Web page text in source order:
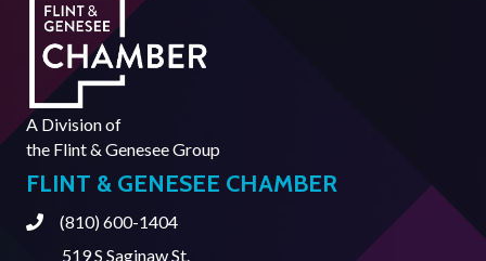
A Division of
the Flint & Genesee Group
FLINT & GENESEE CHAMBER
Phone(810) 600-1404
519 S Saginaw St.